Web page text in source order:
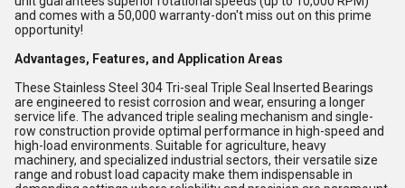
and comes with a 50,000 warranty-don't miss out on this prime
opportunity!
Advantages, Features, and Application Areas
These Stainless Steel 304 Tri-seal Triple Seal Inserted Bearings
are engineered to resist corrosion and wear, ensuring a longer
service life. The advanced triple sealing mechanism and single-
row construction provide optimal performance in high-speed and
high-load environments. Suitable for agriculture, heavy
machinery, and specialized industrial sectors, their versatile size
range and robust load capacity make them indispensable in